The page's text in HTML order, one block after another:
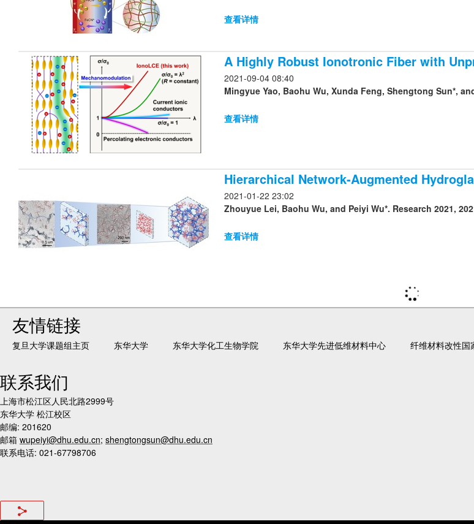
查看详情
A Highly Robust Ionotronic Fiber with
2021-09-04 08:40
Mingyue Yao, Baohu Wu, Xunda Feng, Shengtong Sun*,
查看详情
Hierarchical Network-Augmented
2021-01-22 23:02
Zhouyue Lei, Baohu Wu, and Peiyi Wu*. Research 2021,
查看详情
友情链接
复旦大学课题组主页 东华大学 东华大学化工生物学院 东华大学先进低维材料中心 纤维材料改性国
联系我们
上海市松江区人民北路2999号
东华大学 松江校区
邮编: 201620
邮箱 wupeiyi@dhu.edu.cn; shengtongsun@dhu.edu.cn
联系电话: 021-67798706